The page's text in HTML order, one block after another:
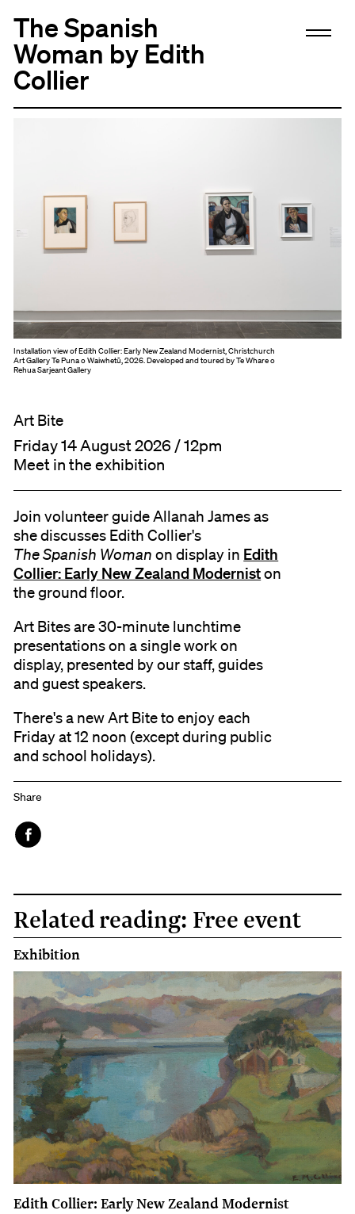
The Spanish
Woman by Edith
Collier
Installation view of Edith Collier: Early New Zealand Modernist, Christchurch
Art Gallery Te Puna o Waiwhetū, 2026. Developed and toured by Te Whare o
Rehua Sarjeant Gallery
Art Bite
Friday 14 August 2026 / 12pm
Meet in the exhibition
Join volunteer guide Allanah James as
she discusses Edith Collier's
The Spanish Woman on display in Edith
Collier: Early New Zealand Moderniston
the ground floor.
Art Bites are 30-minute lunchtime
presentations on a single work on
display, presented by our staff, guides
and guest speakers.
There's a new Art Bite to enjoy each
Friday at 12 noon (except during public
and school holidays).
Share
Related reading: Free event
Exhibition
Edith Collier: Early New Zealand Modernist